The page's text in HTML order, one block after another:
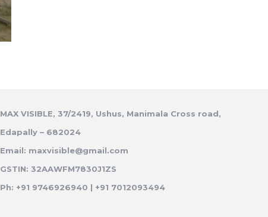
MAX VISIBLE, 37/2419, Ushus, Manimala Cross road,
Edapally – 682024
Email: maxvisible@gmail.com
GSTIN: 32AAWFM7830J1ZS
Ph: +91 9746926940 | +91 7012093494